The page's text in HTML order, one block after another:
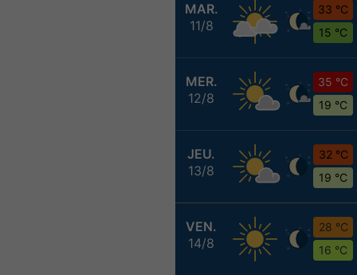
MAR.
11/8
33 °C
15 °C
MER.
12/8
35 °C
19 °C
JEU.
13/8
32 °C
19 °C
VEN.
14/8
28 °C
16 °C